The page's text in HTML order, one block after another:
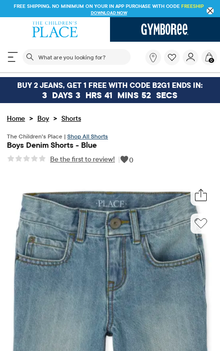
FREE SHIPPING. NO MINIMUM ON YOUR IN APP PURCHASE WITH CODE FREESHIP
DOWNLOAD NOW
The following search field filters trending searches
you
looking
for?
0
BUY 2 JEANS, GET 1 FREE WITH CODE B2G1 ENDS IN:
3 DAYS 3 HRS 41 MINS 52 SECS
Home > Boy > Shorts
The Children’s Place | Shop All Shorts
Boys Denim Shorts - Blue
Be the first to review! | 0